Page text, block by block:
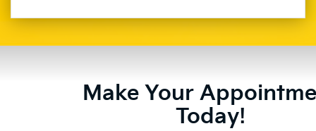
Make Your
Today!